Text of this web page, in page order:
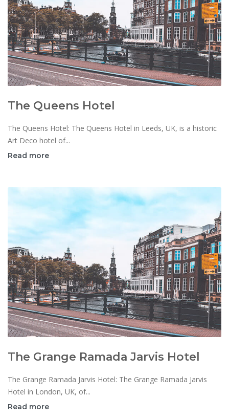
The Queens Hotel
The Queens Hotel: The Queens Hotel in Leeds, UK, is a historic
Art Deco hotel of...
Read more
The Grange Ramada Jarvis Hotel
The Grange Ramada Jarvis Hotel: The Grange Ramada Jarvis
Hotel in London, UK, of...
Read more